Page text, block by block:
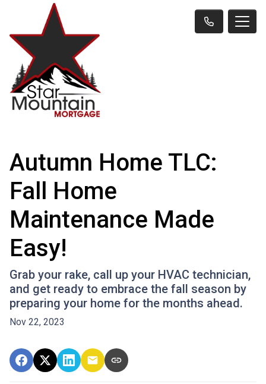
Autumn Home TLC:
Fall Home
Maintenance Made
Easy!
Grab your rake, call up your HVAC technician,
and get ready to embrace the fall season by
preparing your home for the months ahead.
Nov 22, 2023